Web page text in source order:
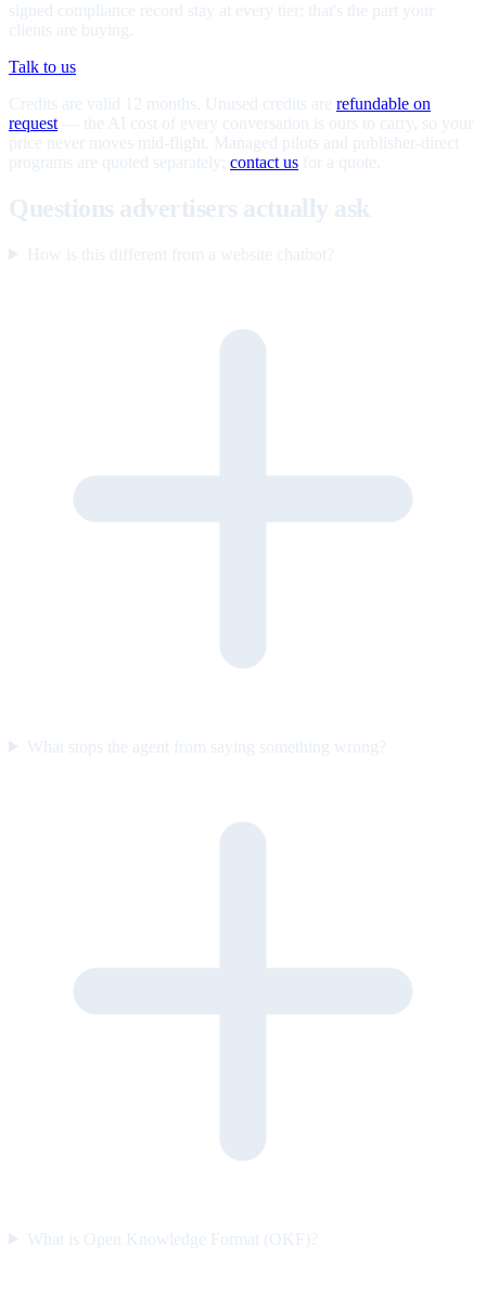
signed compliance record stay at every tier; that's the part your
clients are buying.
Talk to us
Credits are valid 12 months. Unused credits are refundable on
request — the AI cost of every conversation is ours to carry, so your
price never moves mid-flight. Managed pilots and publisher-direct
programs are quoted separately; contact us for a quote.
Questions advertisers actually ask
How is this different from a website chatbot?
What stops the agent from saying something wrong?
What is Open Knowledge Format (OKF)?